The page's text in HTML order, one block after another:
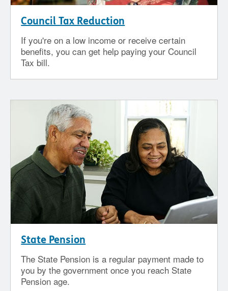
Council Tax Reduction
If you're on a low income or receive certain
benefits, you can get help paying your Council
Tax bill.
State Pension
The State Pension is a regular payment made to
you by the government once you reach State
Pension age.